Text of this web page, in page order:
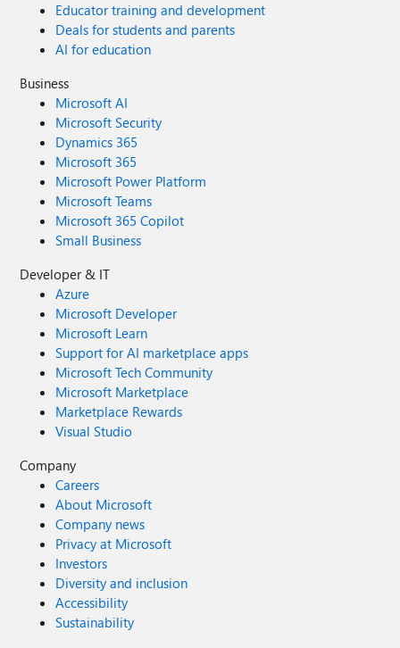
Educator training and development
Deals for students and parents
AI for education
Business
Microsoft AI
Microsoft Security
Dynamics 365
Microsoft 365
Microsoft Power Platform
Microsoft Teams
Microsoft 365 Copilot
Small Business
Developer & IT
Azure
Microsoft Developer
Microsoft Learn
Support for AI marketplace apps
Microsoft Tech Community
Microsoft Marketplace
Marketplace Rewards
Visual Studio
Company
Careers
About Microsoft
Company news
Privacy at Microsoft
Investors
Diversity and inclusion
Accessibility
Sustainability